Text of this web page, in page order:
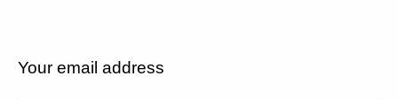
Your email address